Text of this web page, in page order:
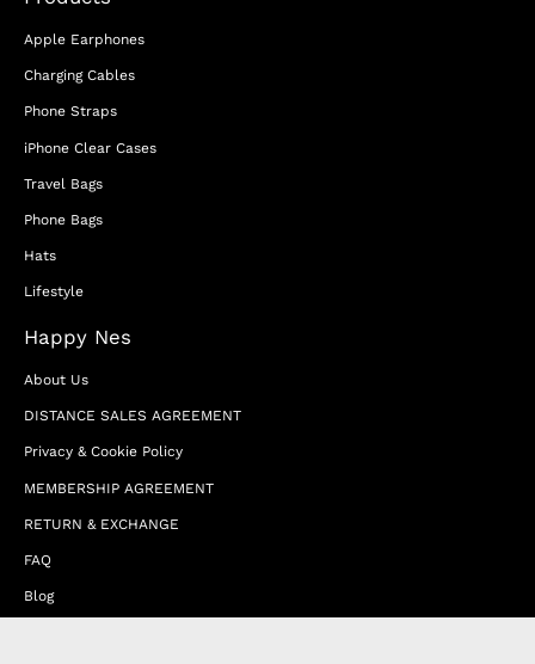
Apple Earphones
Charging Cables
Phone Straps
iPhone Clear Cases
Travel Bags
Phone Bags
Hats
Lifestyle
Happy Nes
About Us
DISTANCE SALES AGREEMENT
Privacy & Cookie Policy
MEMBERSHIP AGREEMENT
RETURN & EXCHANGE
FAQ
Blog